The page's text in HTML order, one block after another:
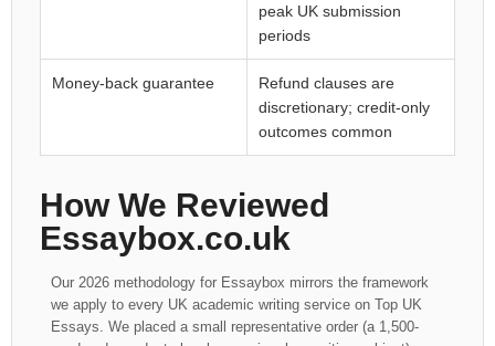
peak UK submission
periods
Money-back guarantee
Refund clauses are
discretionary; credit-only
outcomes common
How We Reviewed
Essaybox.co.uk
Our 2026 methodology for Essaybox mirrors the framework
we apply to every UK academic writing service on Top UK
Essays. We placed a small representative order (a 1,500-